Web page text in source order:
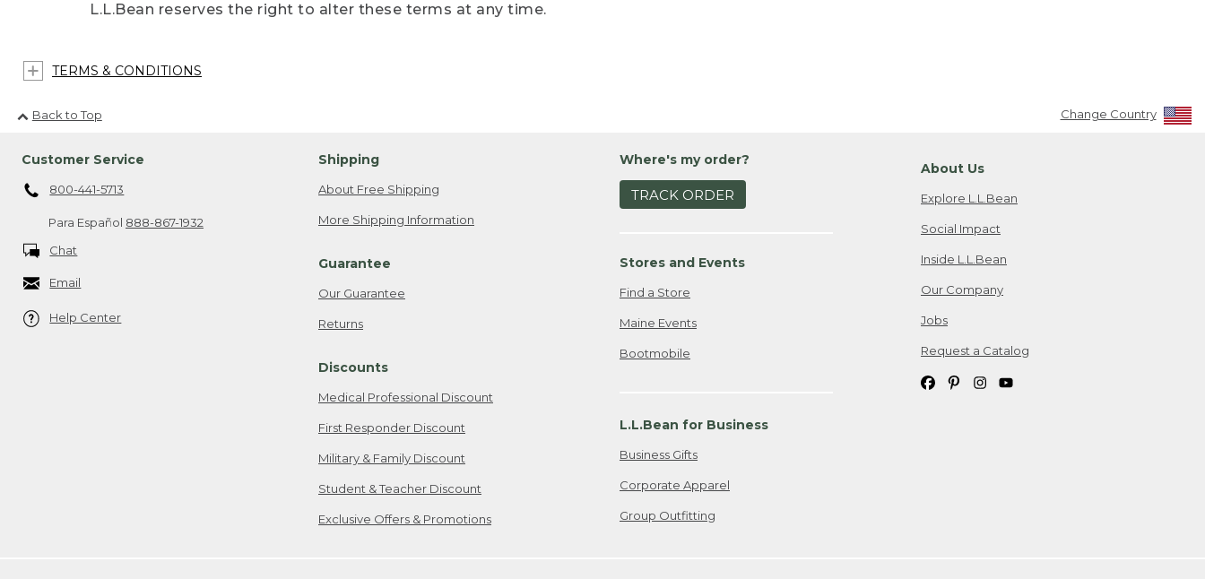
L.L.Bean reserves the right to alter these terms at any time.
TERMS & CONDITIONS
Back to Top Change Country
Customer Service
800-441-5713
Para Español 888-867-1932
Chat
Email
Help Center
Shipping
About Free Shipping
More Shipping Information
Guarantee
Our Guarantee
Returns
Discounts
Medical Professional Discount
First Responder Discount
Military & Family Discount
Student & Teacher Discount
Exclusive Offers & Promotions
Where's my order?
TRACK ORDER
Stores and Events
Find a Store
Maine Events
Bootmobile
L.L.Bean for Business
Business Gifts
Corporate Apparel
Group Outfitting
About Us
Explore L.L.Bean
Social Impact
Inside L.L.Bean
Our Company
Jobs
Request a Catalog